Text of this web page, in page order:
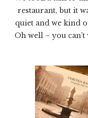
restaurant, but it
quiet and we kind
Oh well – you